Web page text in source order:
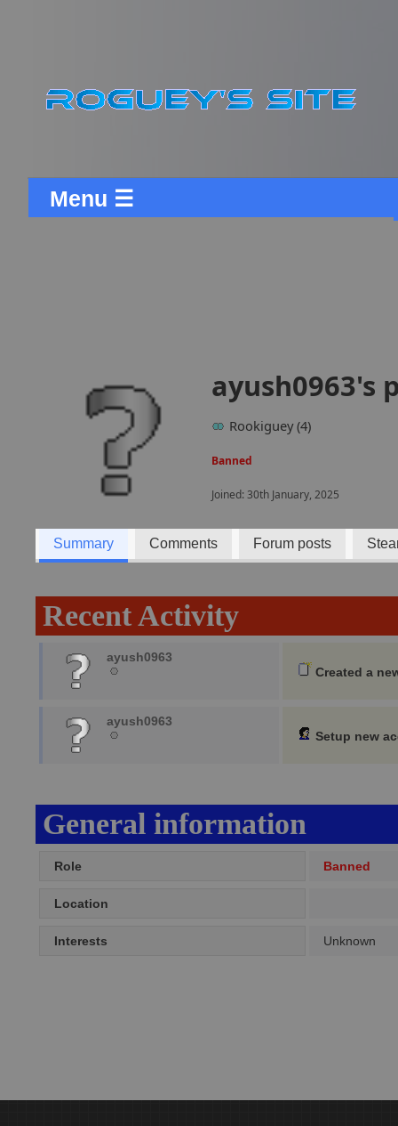
Menu ☰
ayush0963's
Rookiguey (4)
Banned
Joined: 30th January, 2025
Summary Comments Forum posts
Recent Activity
ayush0963
Created a
ayush0963
Setup new
General information
Role Banned
Location
Interests Unknown